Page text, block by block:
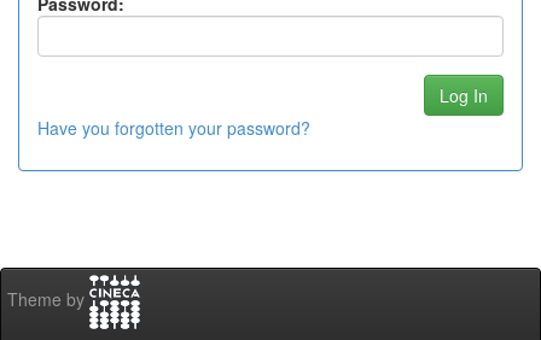
Have you forgotten your password?
Theme by